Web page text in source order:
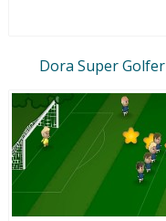
Dora Super Golfer